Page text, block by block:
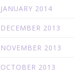
JANUARY 2014
DECEMBER 2013
NOVEMBER 2013
OCTOBER 2013